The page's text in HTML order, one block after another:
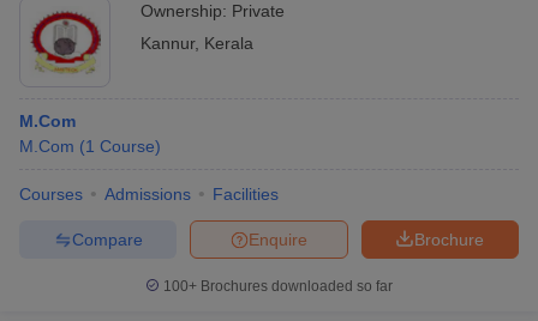
Ownership: Private
Kannur, Kerala
M.Com
M.Com (1 Course)
Courses Admissions Facilities
Brochure
Enquire
Compare
100+ Brochures downloaded so far